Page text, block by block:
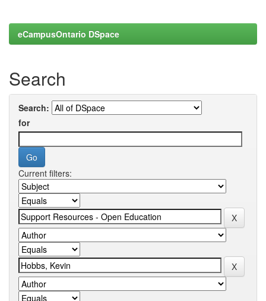
eCampusOntario DSpace
Search
Search:
for
Current filters: